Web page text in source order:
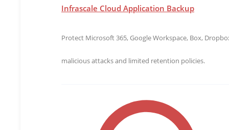
Infrascale Cloud Application Backup
Protect Microsoft 365, Google Workspace, Box,
malicious attacks and limited retention policies.
Infrascale is anaward-winningprovider,
of the Infrascale native agentless backup engine
About Infrascale
provides
Combining intelligent software with the power of
infrastructure for real-time disaster recovery.
confidence to handle the unexpected by providing